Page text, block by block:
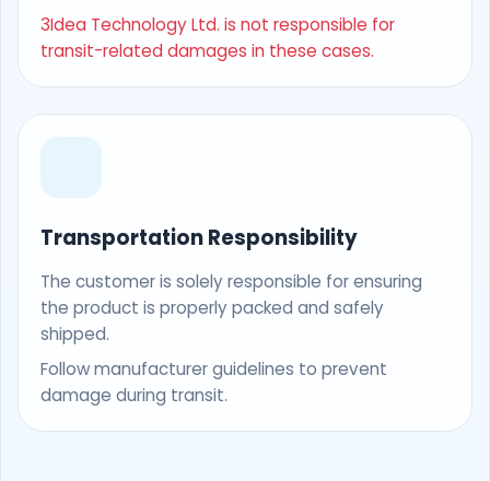
3Idea Technology Ltd. is not responsible for
transit-related damages in these cases.
Transportation Responsibility
The customer is solely responsible for ensuring
the product is properly packed and safely
shipped.
Follow manufacturer guidelines to prevent
damage during transit.